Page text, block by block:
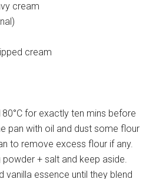
cream
cream
for exactly ten mins before
pan with oil and dust some flour
to remove excess flour if any.
powder + salt and keep aside.
vanilla essence until they blend